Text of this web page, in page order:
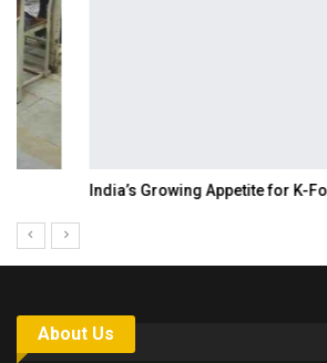
India’s Growing Appetite for K-Food Calls…
About Us